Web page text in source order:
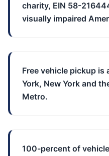
charity, EIN 58-
visually impaired
Free vehicle pickup is
York, New York and
Metro.
100-percent of